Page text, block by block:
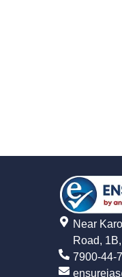
Near
Road,
7900-44-